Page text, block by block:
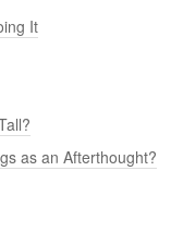
It
as an Afterthought?